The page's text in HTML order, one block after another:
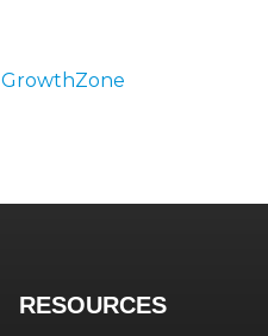
GrowthZone
RESOURCES